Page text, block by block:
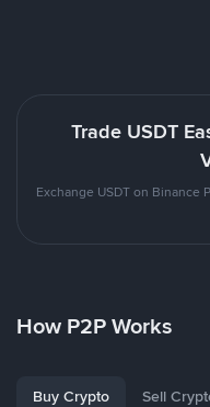
Trade USDT
Exchange USDT on Binance
How P2P Works
Buy Crypto Sell